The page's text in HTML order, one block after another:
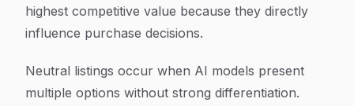
highest competitive value because they directly
influence purchase decisions.
Neutral listings occur when AI models present
multiple options without strong differentiation.